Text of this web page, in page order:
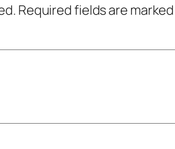
Required fields are